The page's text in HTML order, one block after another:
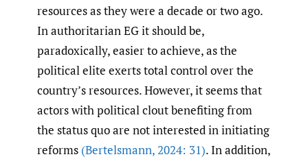
resources as they were a decade or two ago.
In authoritarian EG it should be,
paradoxically, easier to achieve, as the
political elite exerts total control over the
country’s resources. However, it seems that
actors with political clout benefiting from
the status quo are not interested in initiating
reforms (Bertelsmann,2024: 31). In addition,